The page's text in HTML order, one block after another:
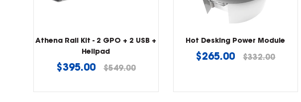
Athena Rail Kit - 2 GPO + 2 USB +
Helipad
Regular
$395.00 $549.00
Hot Desking Power Module
Regular
$265.00 $332.00